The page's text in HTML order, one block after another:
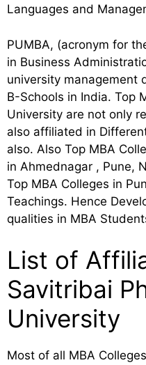
Languages and
PUMBA, (acronym for
in Business
university management
B-Schools in India. Top
University are not only
also affiliated in
also. Also Top MBA
in Ahmednagar , Pune,
Top MBA Colleges in
Teachings. Hence
qualities in MBA
List of
Savitribai
University
Most of all MBA